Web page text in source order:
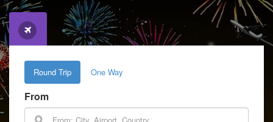
Round Trip One Way
From